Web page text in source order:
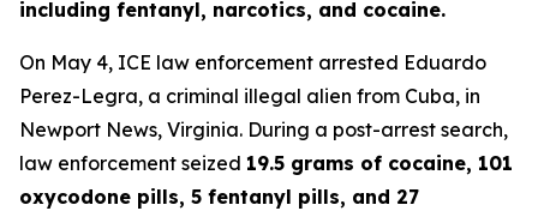
including fentanyl, narcotics, and cocaine.
On May 4, ICE law enforcement arrested Eduardo
Perez-Legra, a criminal illegal alien from Cuba, in
Newport News, Virginia. During a post-arrest search,
law enforcement seized 19.5 grams of cocaine, 101
oxycodone pills, 5 fentanyl pills, and 27